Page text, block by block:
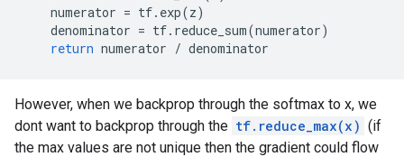
numerator = tf. exp(z)
denominator = tf. reduce_sum(numerator)
return numerator / denominator
However, when we backprop through the softmax to x, we
dont want to backprop through the tf.reduce_max(x) (if
the max values are not unique then the gradient could flow